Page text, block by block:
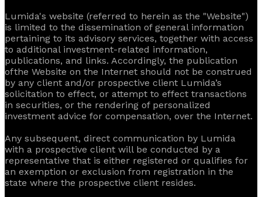
Lumida's website (referred to herein as the "Website")
is limited to the dissemination of general information
pertaining to its advisory services, together with access
to additional investment-related information,
publications, and links. Accordingly, the publication
of the Website on the Internet should not be construed
by any client and/or prospective client Lumida’s
solicitation to effect, or attempt to effect transactions
in securities, or the rendering of personalized
investment advice for compensation, over the Internet.
Any subsequent, direct communication by Lumida
with a prospective client will be conducted by a
representative that is either registered or qualifies for
an exemption or exclusion from registration in the
state where the prospective client resides.